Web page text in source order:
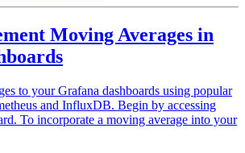
Moving Averages in
to your Grafana dashboards using popular
and InfluxDB. Begin by accessing
To incorporate a moving average into your